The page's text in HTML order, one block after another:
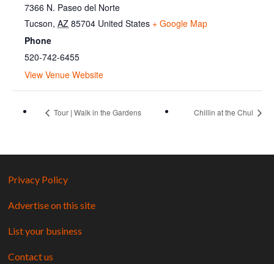
7366 N. Paseo del Norte
Tucson, AZ 85704 United States + Google Map
Phone
520-742-6455
View Venue Website
Tour | Walk in the Gardens Chillin at the Chul
Privacy Policy
Advertise on this site
List your business
Contact us